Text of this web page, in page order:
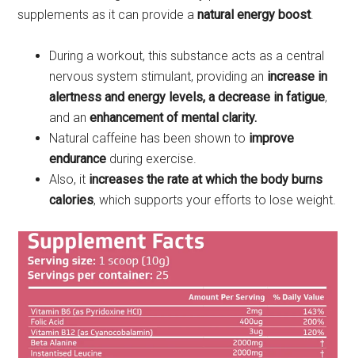
supplements as it can provide anatural energy boost.
During a workout, this substance acts as a central
nervous system stimulant, providing an increase in
alertness and energy levels, a decrease in fatigue,
and anenhancement of mental clarity.
Natural caffeine has been shown to improve
endurance during exercise.
Also, it increases the rate at which the body burns
calories, which supports your efforts to lose weight.